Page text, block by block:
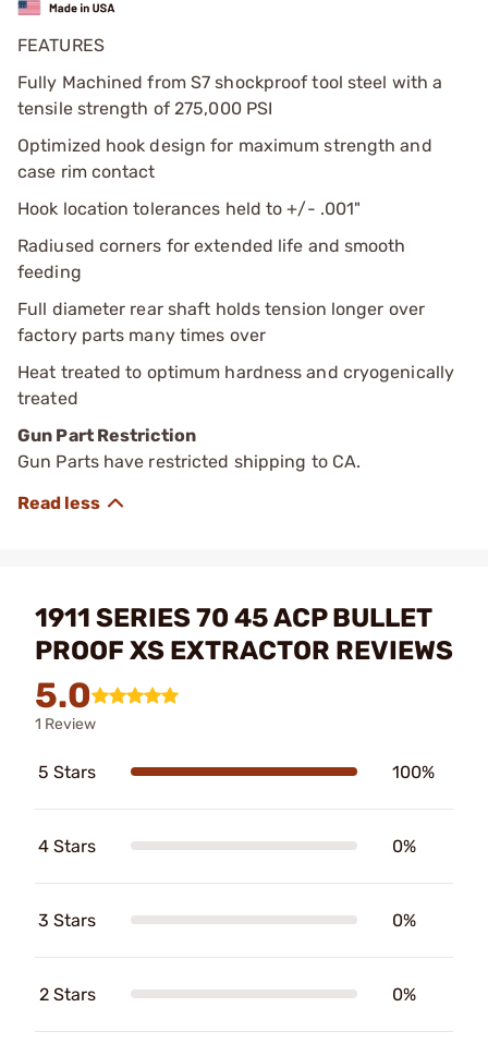
FEATURES
Fully Machined from S7 shockproof tool steel with a
tensile strength of 275,000 PSI
Optimized hook design for maximum strength and
case rim contact
Hook location tolerances held to +/- .001"
Radiused corners for extended life and smooth
feeding
Full diameter rear shaft holds tension longer over
factory parts many times over
Heat treated to optimum hardness and cryogenically
treated
Gun Part Restriction
Gun Parts have restricted shipping to CA.
1911 SERIES 70 45 ACP BULLET
PROOF XS EXTRACTOR REVIEWS
5.0
1 Review
5 Stars 100%
4 Stars 0%
3 Stars 0%
2 Stars 0%